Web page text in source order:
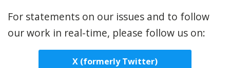
For statements on our issues and to follow
our work in real-time, please follow us on:
X (formerly Twitter)